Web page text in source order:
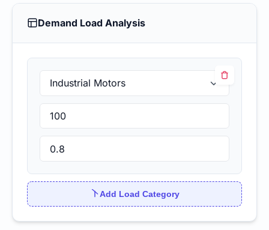
Demand Load Analysis
Add Load Category